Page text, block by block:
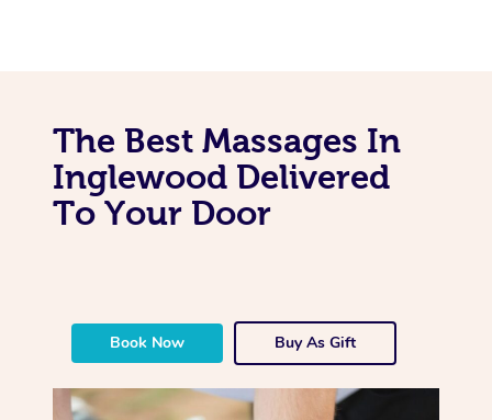
The Best Massages In
Inglewood Delivered
To Your Door
Book Now Buy As Gift